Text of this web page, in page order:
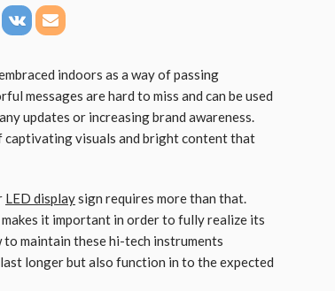
indoors as a way of passing
messages are hard to miss and can be used
updates or increasing brand awareness.
captivating visuals and bright content that
LED displaysign requires more than that.
it important in order to fully realize its
maintain these hi-tech instruments
longer but also function in to the expected